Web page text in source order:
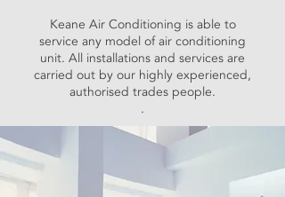
Keane Air Conditioning is able to
service any model of air conditioning
unit. All installations and services are
carried out by our highly experienced,
authorised trades people.
.